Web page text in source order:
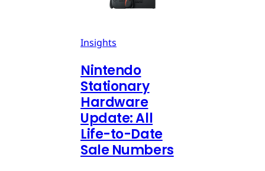
Insights
Nintendo
Stationary
Hardware
Update: All
Life-to-Date
Sale Numbers